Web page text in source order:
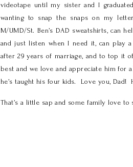
videotape until my sister and I
wanting to snap the snaps on my
M/UMD/St. Ben’s DAD sweatshirts, can
and just listen when I need it, can play
after 29 years of marriage, and to top it
best and we love and appreciate him for
he’s taught his four kids. Love you, Dad!
That’s a little sap and some family love